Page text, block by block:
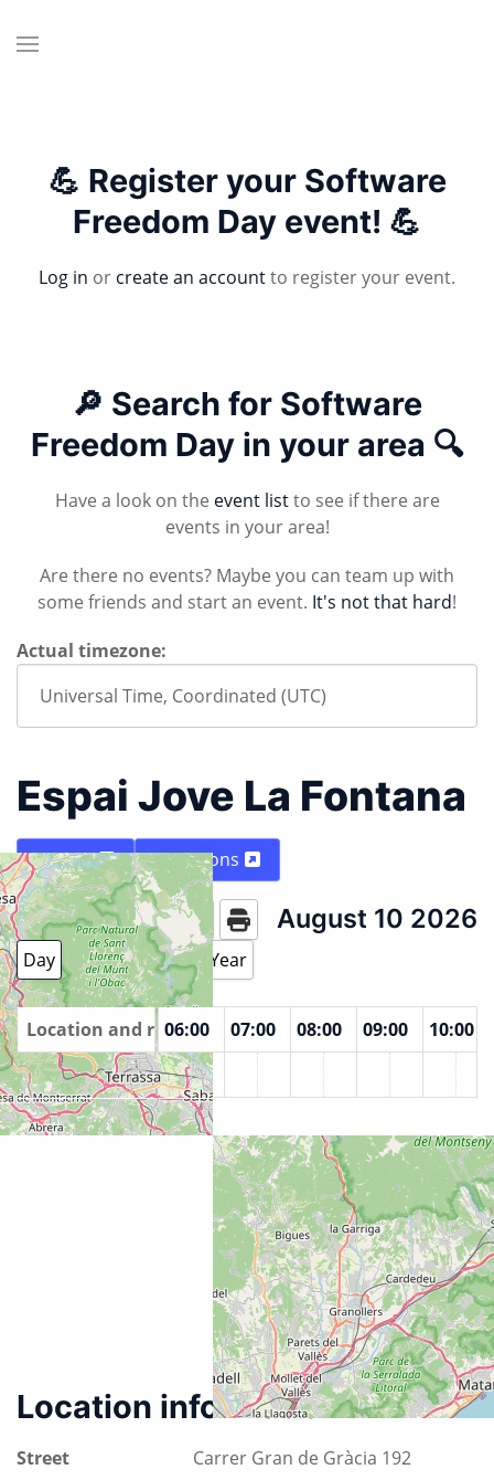
💪 Register your Software
Freedom Day event! 💪
Log in or create an accountto register your event.
🔎 Search for Software
Freedom Day in your area 🔍
Have a look on the event listto see if there are
events in your area!
Are there no events? Maybe you can team up with
some friends and start an event. It's not that hard!
Actual timezone:
Espai Jove La Fontana
Map Directions
Today August 10 2026
Day Week Month Year
Location and rooms
04:00 05:00 06:00 07:00 08:00 09:00
10:00
Espai Jove La Fontana
Location information
Street Carrer Gran de Gràcia 192